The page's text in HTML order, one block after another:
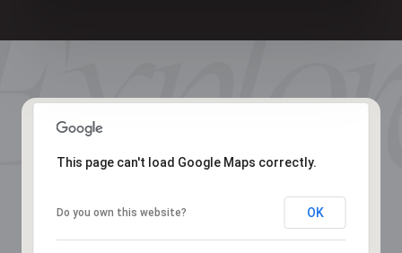
This page can't load Google Maps correctly.
Do you own this website? OK